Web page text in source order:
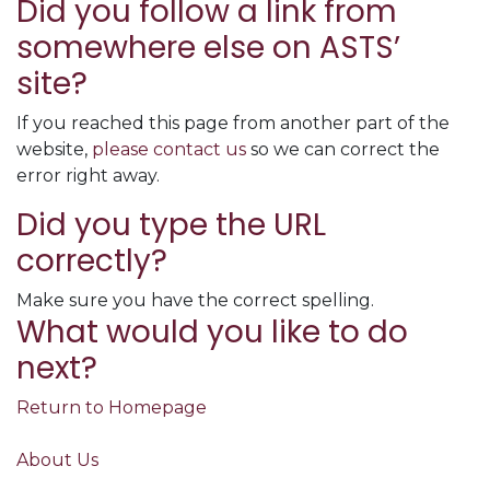
Did you follow a link from
somewhere else on ASTS’
site?
If you reached this page from another part of the
website, please contact us so we can correct the
error right away.
Did you type the URL
correctly?
Make sure you have the correct spelling.
What would you like to do
next?
Return to Homepage
About Us